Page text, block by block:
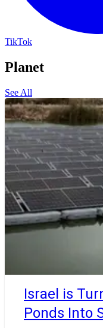
TikTok
Planet
See All
Israel is
Ponds Into